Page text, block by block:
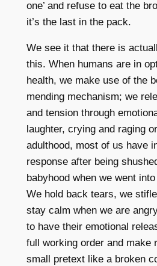
one’ and refuse to eat the
it’s the last in the pack.
We see it that there is
this. When humans are in
health, we make use of the
mending mechanism; we
and tension through
laughter, crying and raging
adulthood, most of us have
response after being
babyhood when we went
We hold back tears, we
stay calm when we are
to have their emotional
full working order and make
small pretext like a broken